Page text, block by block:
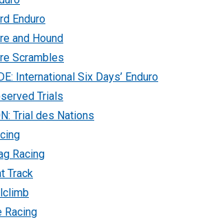
Enduro
and Hound
Scrambles
International Six Days’ Enduro
Trials
Trial des Nations
Racing
Track
Racing